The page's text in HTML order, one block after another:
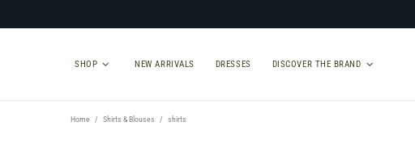
SHOP NEW ARRIVALS DRESSES DISCOVER THE BRAND
Home Shirts & Blouses shirts